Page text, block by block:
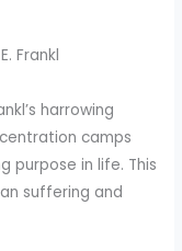
Frankl
harrowing
camps
purpose in life. This
suffering and